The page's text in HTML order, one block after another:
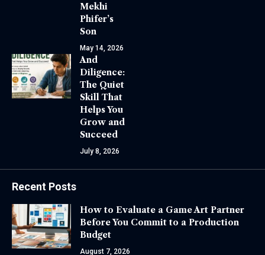
Mekhi
Phifer’s
Son
May 14, 2026
And
Diligence:
The Quiet
Skill That
Helps You
Grow and
Succeed
July 8, 2026
Recent Posts
How to Evaluate a Game Art Partner
Before You Commit to a Production
Budget
August 7, 2026